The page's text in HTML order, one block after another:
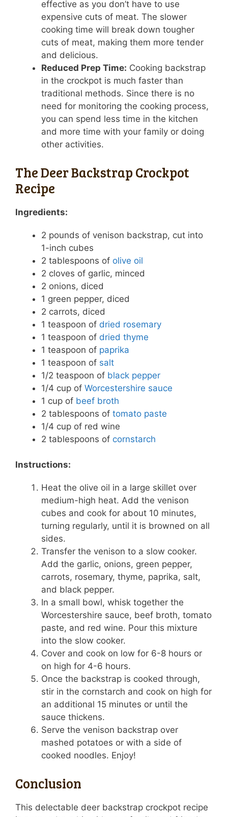
effective as you don’t have to use
expensive cuts of meat. The slower
cooking time will break down tougher
cuts of meat, making them more tender
and delicious.
Reduced Prep Time: Cooking backstrap
in the crockpot is much faster than
traditional methods. Since there is no
need for monitoring the cooking process,
you can spend less time in the kitchen
and more time with your family or doing
other activities.
The Deer Backstrap Crockpot
Recipe
Ingredients:
2 pounds of venison backstrap, cut into
1-inch cubes
2 tablespoons of olive oil
2 cloves of garlic, minced
2 onions, diced
1 green pepper, diced
2 carrots, diced
1 teaspoon of dried rosemary
1 teaspoon of dried thyme
1 teaspoon of paprika
1 teaspoon of salt
1/2 teaspoon of black pepper
1/4 cup of Worcestershire sauce
1 cup of beef broth
2 tablespoons of tomato paste
1/4 cup of red wine
2 tablespoons of cornstarch
Instructions:
Heat the olive oil in a large skillet over
medium-high heat. Add the venison
cubes and cook for about 10 minutes,
turning regularly, until it is browned on all
sides.
Transfer the venison to a slow cooker.
Add the garlic, onions, green pepper,
carrots, rosemary, thyme, paprika, salt,
and black pepper.
In a small bowl, whisk together the
Worcestershire sauce, beef broth, tomato
paste, and red wine. Pour this mixture
into the slow cooker.
Cover and cook on low for 6-8 hours or
on high for 4-6 hours.
Once the backstrap is cooked through,
stir in the cornstarch and cook on high for
an additional 15 minutes or until the
sauce thickens.
Serve the venison backstrap over
mashed potatoes or with a side of
cooked noodles. Enjoy!
Conclusion
This delectable deer backstrap crockpot recipe